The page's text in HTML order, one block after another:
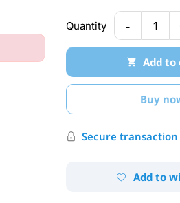
Quantity - 1
Add to
Buy
Secure transaction
Add to